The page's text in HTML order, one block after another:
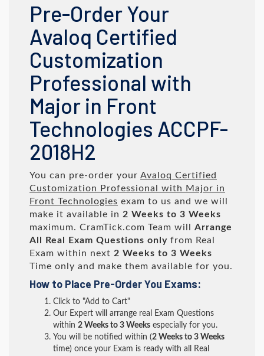
Pre-Order Your
Avaloq Certified
Customization
Professional with
Major in Front
Technologies ACCPF-
2018H2
You can pre-order your Avaloq Certified
Customization Professional with Major in
Front Technologies exam to us and we will
make it available in 2 Weeks to 3 Weeks
maximum. CramTick.com Team will Arrange
All
Real Exam Questions only from Real
Exam within next 2 Weeks to 3 Weeks
Time only and make them available for you.
How to Place Pre-Order You Exams:
Click to "Add to Cart"
Our Expert will arrange real Exam Questions
within 2 Weeks to 3 Weeks especially for you.
You will be notified within (2 Weeks to 3 Weeks
time) once your Exam is ready with all Real